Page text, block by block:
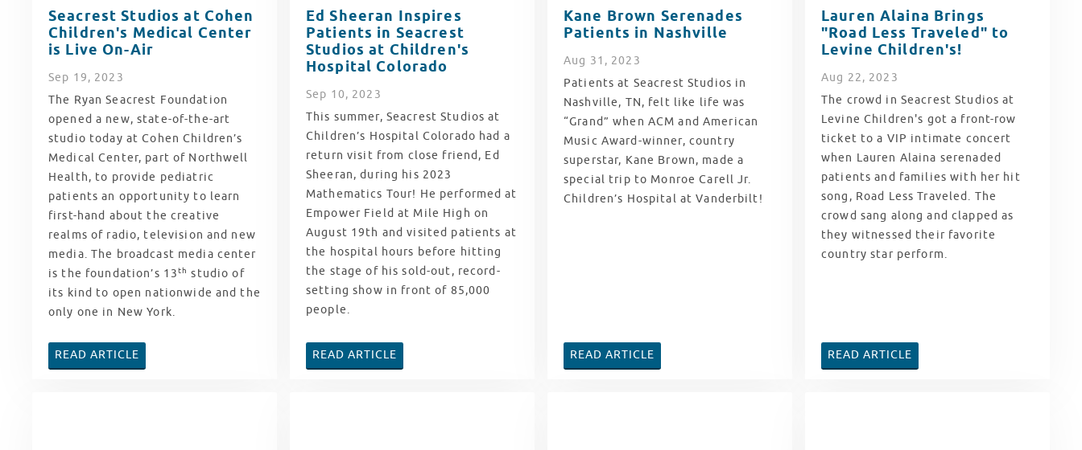
Seacrest Studios at Cohen
Children's Medical Center
is Live On-Air
Sep 19, 2023
The Ryan Seacrest Foundation
opened a new, state-of-the-art
studio today at Cohen Children’s
Medical Center, part of Northwell
Health, to provide pediatric
patients an opportunity to learn
first-hand about the creative
realms of radio, television and new
media. The broadcast media center
is the foundation’s 13th studio of
its kind to open nationwide and the
only one in New York.
READ ARTICLE
Ed Sheeran Inspires
Patients in Seacrest
Studios at Children's
Hospital Colorado
Sep 10, 2023
This summer, Seacrest Studios at
Children’s Hospital Colorado had a
return visit from close friend, Ed
Sheeran, during his 2023
Mathematics Tour! He performed at
Empower Field at Mile High on
August 19th and visited patients at
the hospital hours before hitting
the stage of his sold-out, record-
setting show in front of 85,000
people.
READ ARTICLE
Kane Brown Serenades
Patients in Nashville
Aug 31 , 2023
Patients at Seacrest Studios in
Nashville, TN, felt like life was
“Grand” when ACM and American
Music Award-winner, country
superstar, Kane Brown, made a
special trip to Monroe Carell Jr.
Children’s Hospital at Vanderbilt!
READ ARTICLE
Lauren Alaina Brings
"Road Less Traveled" to
Levine Children's!
Aug 22, 2023
The crowd in Seacrest Studios at
Levine Children's got a front-row
ticket to a VIP intimate concert
when Lauren Alaina serenaded
patients and families with her hit
song, Road Less Traveled. The
crowd sang along and clapped as
they witnessed their favorite
country star perform.
READ ARTICLE